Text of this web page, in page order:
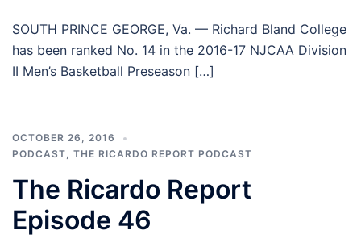
SOUTH PRINCE GEORGE, Va. — Richard Bland College
has been ranked No. 14 in the 2016-17 NJCAA Division
II Men’s Basketball Preseason […]
OCTOBER 26, 2016
PODCAST, THE RICARDO REPORT PODCAST
The Ricardo Report
Episode 46